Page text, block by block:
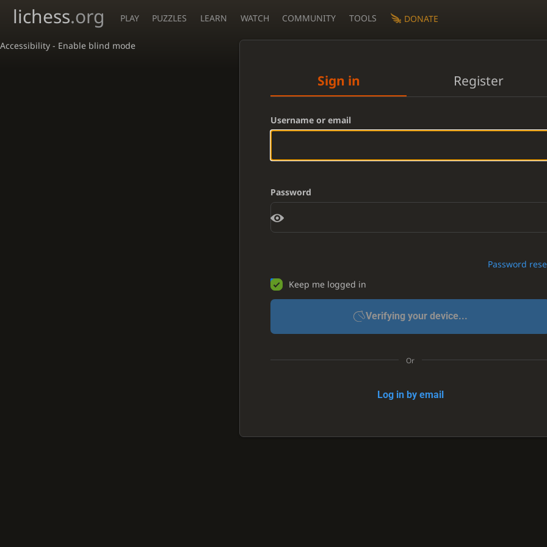
Accessibility - Enable blind mode
lichess.org PLAY PUZZLES LEARN WATCH COMMUNITY TOOLS DONATE
Sign in Register
Username or email
Password
Password
Keep me logged in
Verifying your device...
Or
Log in by email